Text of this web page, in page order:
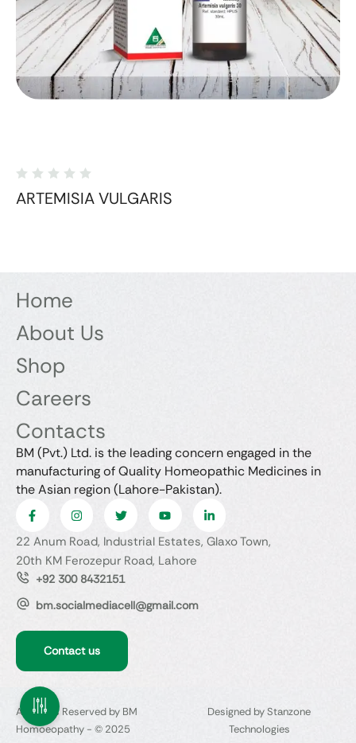
ARTEMISIA VULGARIS
Home
About Us
Shop
Careers
Contacts
BM (Pvt.) Ltd. is the leading concern engaged in the
manufacturing of Quality Homeopathic Medicines in
the Asian region (Lahore-Pakistan).
22 Anum Road, Industrial Estates, Glaxo Town,
20th KM Ferozepur Road, Lahore
+92 300 8432151
bm.socialmediacell@gmail.com
Contact us
All Rights Reserved by BM
Homoeopathy - © 2025
Designed by Stanzone
Technologies